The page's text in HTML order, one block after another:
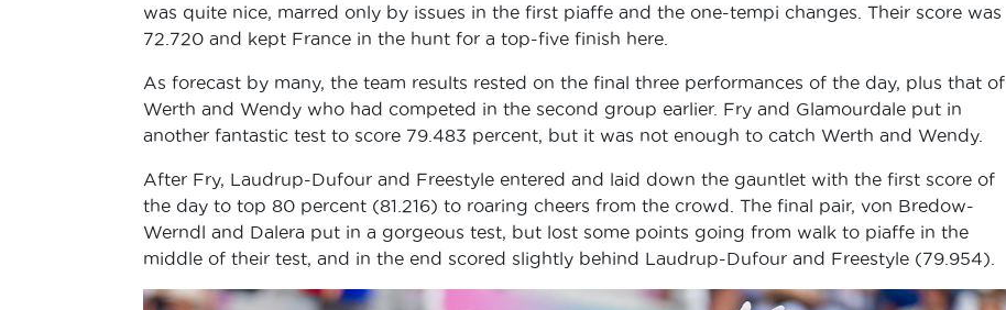
was quite nice, marred only by issues in the first piaffe and the one-tempi changes. Their score was
72.720 and kept France in the hunt for a top-five finish here.
As forecast by many, the team results rested on the final three performances of the day, plus that of
Werth and Wendy who had competed in the second group earlier. Fry and Glamourdale put in
another fantastic test to score 79.483 percent, but it was not enough to catch Werth and Wendy.
After Fry, Laudrup-Dufour and Freestyle entered and laid down the gauntlet with the first score of
the day to top 80 percent (81.216) to roaring cheers from the crowd. The final pair, von Bredow-
Werndl and Dalera put in a gorgeous test, but lost some points going from walk to piaffe in the
middle of their test, and in the end scored slightly behind Laudrup-Dufour and Freestyle (79.954).